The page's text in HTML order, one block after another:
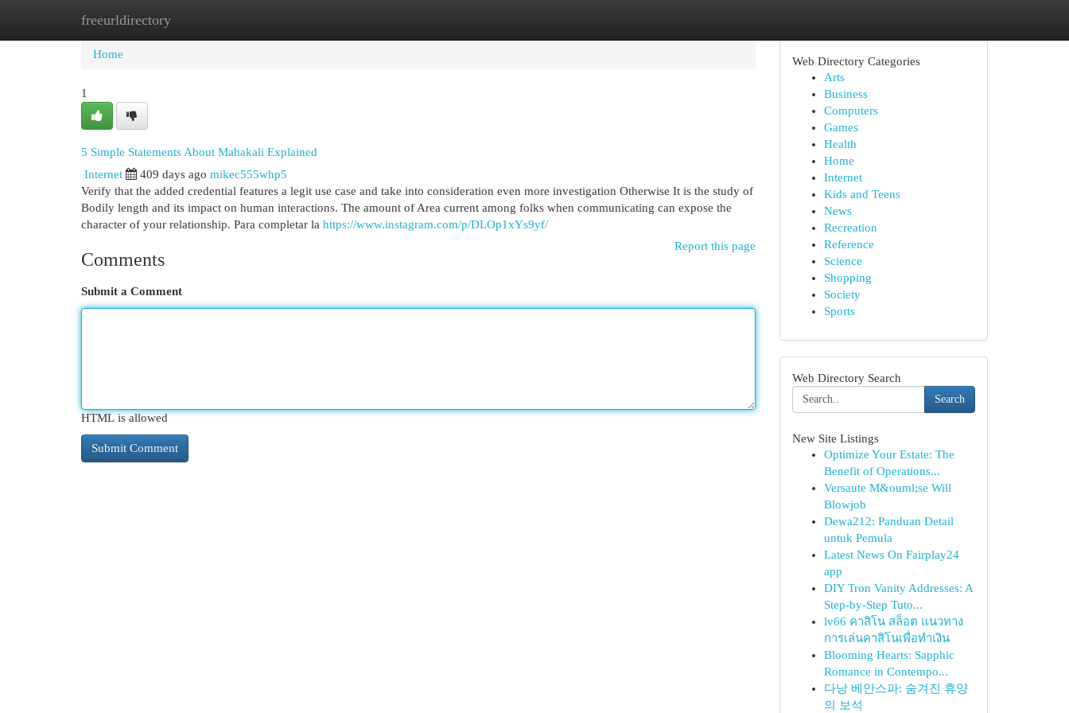
freeurldirectory
Home New Site Listings
Home
1
5 Simple Statements About Mahakali Explained
Internet 409 days ago mikec555whp5
Verify that the added credential features a legit use case and take into consideration even more investigation Otherwise It is the study of
Bodily length and its impact on human interactions. The amount of Area current among folks when communicating can expose the
character of your relationship. Para completar la https://www.instagram.com/p/DLOp1xYs9yf/
Report this page
Comments
Submit a Comment
HTML is allowed
Web Directory Categories
Arts
Business
Computers
Games
Health
Home
Internet
Kids and Teens
News
Recreation
Reference
Science
Shopping
Society
Sports
Web Directory Search
Search
New Site Listings
Optimize Your Estate: The
Benefit of Operations...
Versaute M&ouml;se Will
Blowjob
Dewa212: Panduan Detail
untuk Pemula
Latest News On Fairplay24
app
DIY Tron Vanity Addresses: A
Step-by-Step Tuto...
lv66 คาสิโน สล็อต แนวทาง
การเล่นคาสิโนเพื่อทำเงิน
Blooming Hearts: Sapphic
Romance in Contempo...
다낭 베안스파: 숨겨진 휴양
의 보석